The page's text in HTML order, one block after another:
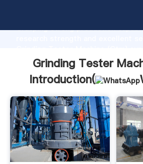
Grasping strong production
value and bring values to all of
Grinding Tester
Introduction(